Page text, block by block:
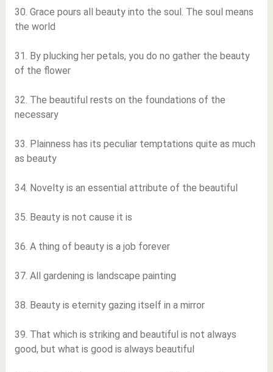
30. Grace pours all beauty into the soul. The soul means
the world
31. By plucking her petals, you do no gather the beauty
of the flower
32. The beautiful rests on the foundations of the
necessary
33. Plainness has its peculiar temptations quite as much
as beauty
34. Novelty is an essential attribute of the beautiful
35. Beauty is not cause it is
36. A thing of beauty is a job forever
37. All gardening is landscape painting
38. Beauty is eternity gazing itself in a mirror
39. That which is striking and beautiful is not always
good, but what is good is always beautiful